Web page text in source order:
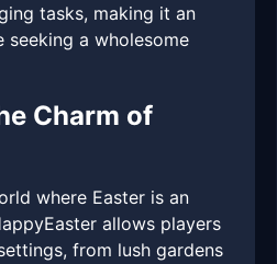
tasks, making it an
a wholesome
Charm of
where Easter is an
allows players
from lush gardens